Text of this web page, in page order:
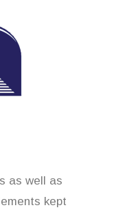
as well as
kept